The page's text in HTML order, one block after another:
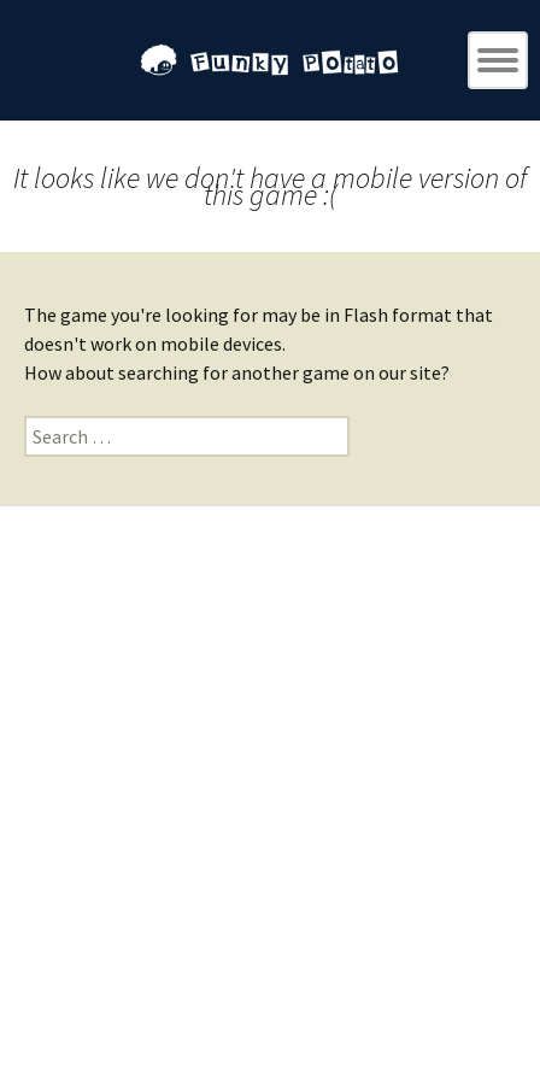
It looks like we don't have a mobile version of
this game :(
The game you're looking for may be in Flash format that
doesn't work on mobile devices.
How about searching for another game on our site?
Search
for: